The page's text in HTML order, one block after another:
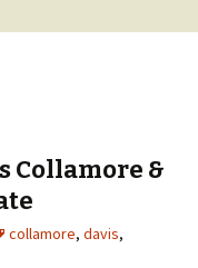
Collamore &
collamore, davis,